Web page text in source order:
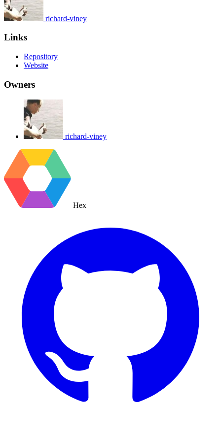
richard-viney
Links
Repository
Website
Owners
richard-viney
Hex